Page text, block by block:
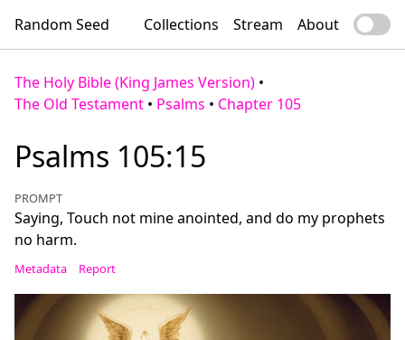
Random Seed Collections Stream About
The Holy Bible (King James Version) •
The Old Testament • Psalms • Chapter 105
Psalms 105:15
PROMPT
Saying, Touch not mine anointed, and do my prophets
no harm.
Metadata Report